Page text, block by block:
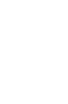
“Nurses like
and ability to
her patients